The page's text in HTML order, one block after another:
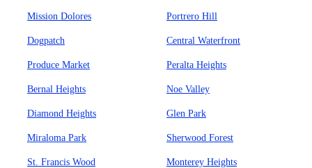
Mission Dolores Portrero Hill
Dogpatch Central Waterfront
Produce Market Peralta Heights
Bernal Heights Noe Valley
Diamond Heights Glen Park
Miraloma Park Sherwood Forest
St. Francis Wood Monterey Heights